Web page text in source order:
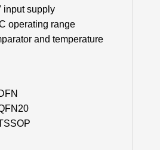
input supply
operating range
and temperature